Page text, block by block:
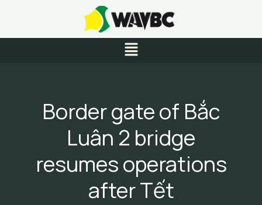
content
Menu
Border gate of Bắc
Luân 2 bridge
resumes operations
after Tết